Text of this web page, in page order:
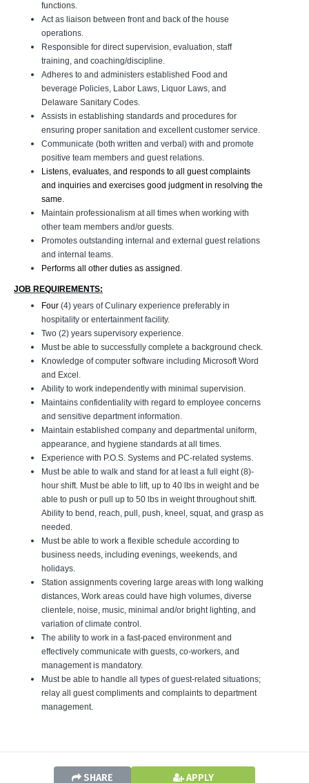
functions.
Act as liaison between front and back of the house
operations.
Responsible for direct supervision, evaluation, staff
training, and coaching/discipline.
Adheres to and administers established Food and
beverage Policies, Labor Laws, Liquor Laws, and
Delaware Sanitary Codes.
Assists in establishing standards and procedures for
ensuring proper sanitation and excellent customer service.
Communicate (both written and verbal) with and promote
positive team members and guest relations.
Listens, evaluates, and responds to all guest complaints
and inquiries and exercises good judgment in resolving the
same.
Maintain professionalism at all times when working with
other team members and/or guests.
Promotes outstanding internal and external guest relations
and internal teams.
Performs all other duties as assigned.
JOB REQUIREMENTS:
Four (4) years of Culinary experience preferably in
hospitality or entertainment facility.
Two (2) years supervisory experience.
Must be able to successfully complete a background check.
Knowledge of computer software including Microsoft Word
and Excel.
Ability to work independently with minimal supervision.
Maintains confidentiality with regard to employee concerns
and sensitive department information.
Maintain established company and departmental uniform,
appearance, and hygiene standards at all times.
Experience with P.O.S. Systems and PC-related systems.
Must be able to walk and stand for at least a full eight (8)-
hour shift. Must be able to lift, up to 40 lbs in weight and be
able to push or pull up to 50 lbs in weight throughout shift.
Ability to bend, reach, pull, push, kneel, squat, and grasp as
needed.
Must be able to work a flexible schedule according to
business needs, including evenings, weekends, and
holidays.
Station assignments covering large areas with long walking
distances, Work areas could have high volumes, diverse
clientele, noise, music, minimal and/or bright lighting, and
variation of climate control.
The ability to work in a fast-paced environment and
effectively communicate with guests, co-workers, and
management is mandatory.
Must be able to handle all types of guest-related situations;
relay all guest compliments and complaints to department
SHARE APPLY